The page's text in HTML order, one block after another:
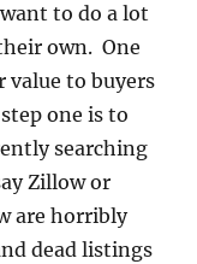
to do a lot
own. One
value to buyers
one is to
searching
Zillow or
are horribly
dead listings